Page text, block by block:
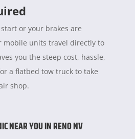
or your brakes are
mobile units travel directly to
you the steep cost, hassle,
a flatbed tow truck to take
shop.
NEAR YOU IN RENO NV